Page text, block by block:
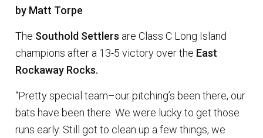
by Matt Torpe
The Southold Settlers are Class C Long Island
champions after a 13-5 victory over the East
Rockaway Rocks.
“Pretty special team–our pitching’s been there, our
bats have been there. We were lucky to get those
runs early. Still got to clean up a few things, we